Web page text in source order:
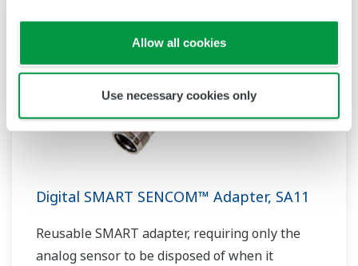
Allow all cookies
Use necessary cookies only
Digital SMART SENCOM™ Adapter, SA11
Reusable SMART adapter, requiring only the
analog sensor to be disposed of when it